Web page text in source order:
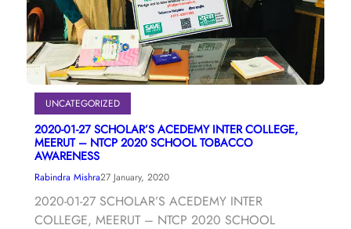
UNCATEGORIZED
2020-01-27 SCHOLAR’S ACEDEMY INTER COLLEGE,
MEERUT – NTCP 2020 SCHOOL TOBACCO
AWARENESS
Rabindra Mishra27 January, 2020
2020-01-27 SCHOLAR’S ACEDEMY INTER
COLLEGE, MEERUT – NTCP 2020 SCHOOL